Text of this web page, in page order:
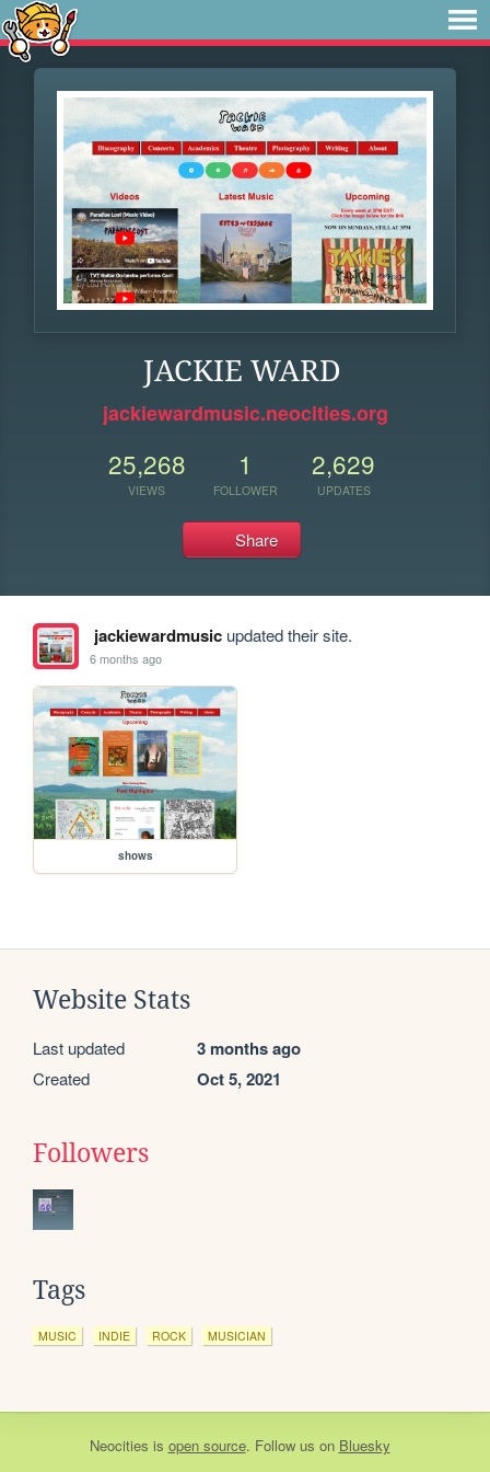
JACKIE WARD
jackiewardmusic.neocities.org
25,268
VIEWS
1
FOLLOWER
2,629
UPDATES
Share
jackiewardmusicupdated their site.
6 months ago
shows
Website Stats
Last updated 3 months ago
Created Oct 5, 2021
Followers
Tags
MUSIC INDIE ROCK MUSICIAN
Neocities is open source. Follow us on Bluesky